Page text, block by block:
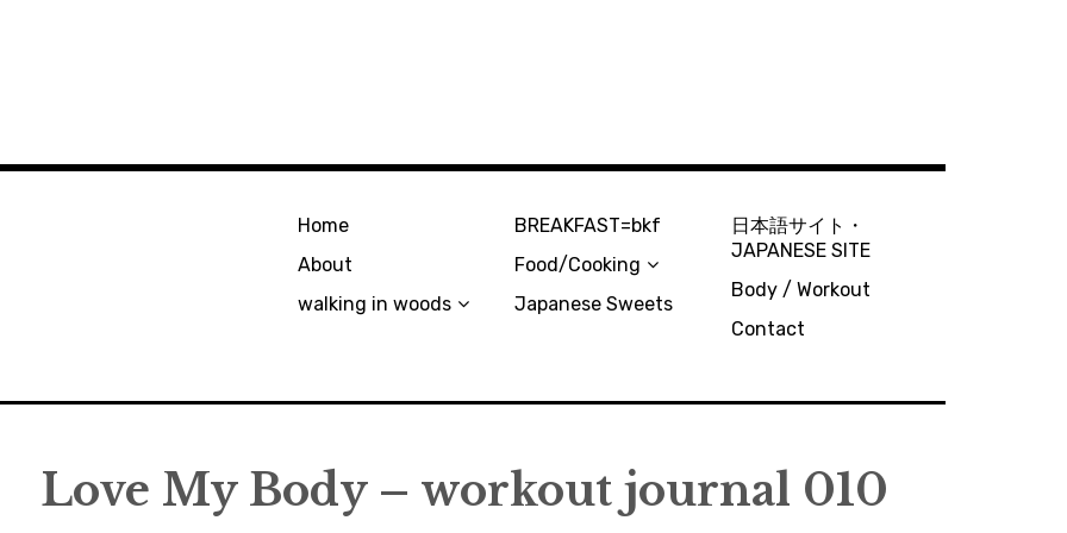
Home
About
walking in woods
BREAKFAST=bkf
Food/Cooking
Japanese Sweets
日本語サイト・
JAPANESE SITE
Body / Workout
Contact
Love My Body – workout journal 010